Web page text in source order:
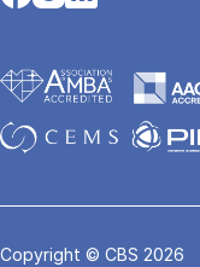
Copyright © CBS 2026